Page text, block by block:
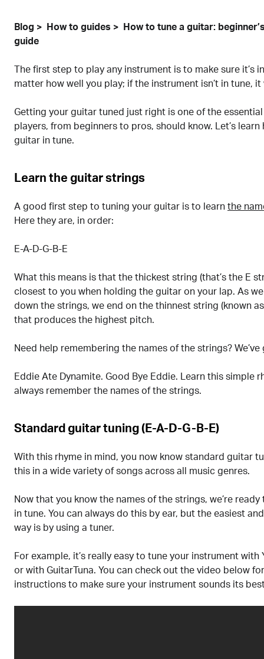
Blog How to guides
How to tune a guitar:
guide
The first step to play any instrument is to make sure it’s
matter how well you play; if the instrument isn’t in tune, it
Getting your guitar tuned just right is one of the
players, from beginners to pros, should know. Let’s
guitar in tune.
Learn the guitar strings
A good first step to tuning your guitar is to learn the
Here they are, in order:
E-A-D-G-B-E
What this means is that the thickest string (that’s the E
closest to you when holding the guitar on your lap. As
down the strings, we end on the thinnest string (known
that produces the highest pitch.
Need help remembering the names of the strings?
Eddie Ate Dynamite. Good Bye Eddie. Learn this simple
always remember the names of the strings.
Standard guitar tuning (E-A-D-G-B-E)
With this rhyme in mind, you now know standard guitar
this in a wide variety of songs across all music genres.
Now that you know the names of the strings, we’re
in tune. You can always do this by ear, but the easiest
way is by using a tuner.
For example, it’s really easy to tune your instrument with
or with GuitarTuna. You can check out the video below
instructions to make sure your instrument sounds its